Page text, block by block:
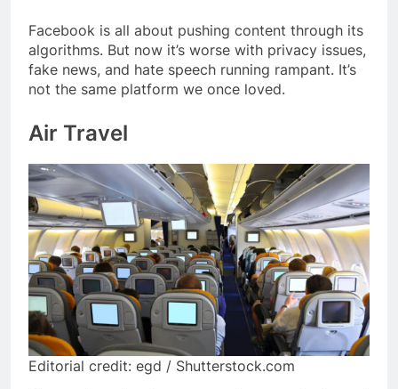
Facebook is all about pushing content through its
algorithms. But now it’s worse with privacy issues,
fake news, and hate speech running rampant. It’s
not the same platform we once loved.
Air Travel
Editorial credit: egd / Shutterstock.com